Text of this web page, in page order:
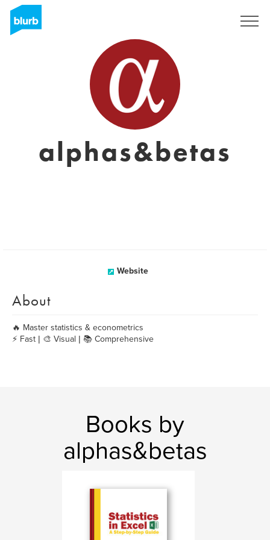
alphas&betas
Website
About
🔥 Master statistics & econometrics
⚡ Fast | 🎨 Visual | 📚 Comprehensive
Books by
alphas&betas